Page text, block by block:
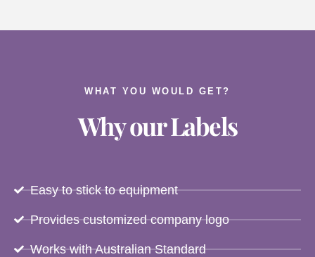
WHAT YOU WOULD GET?
Why our Labels
Easy to stick to equipment
Provides customized company logo
Works with Australian Standard